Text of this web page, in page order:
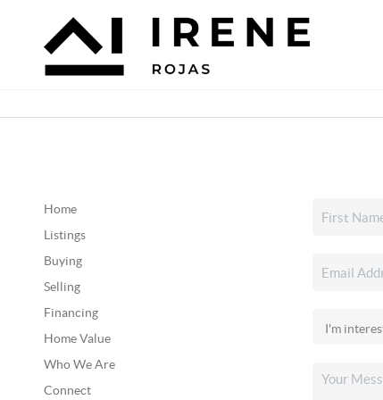
Home
Listings
Buying
Selling
Financing
Home Value
Who We Are
Connect